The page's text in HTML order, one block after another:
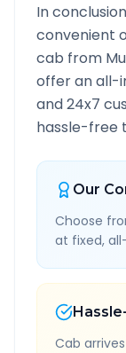
In
convenient
cab from
offer an all-
and 24x7
hassle-free
Our
Choose
at fixed,
Cab